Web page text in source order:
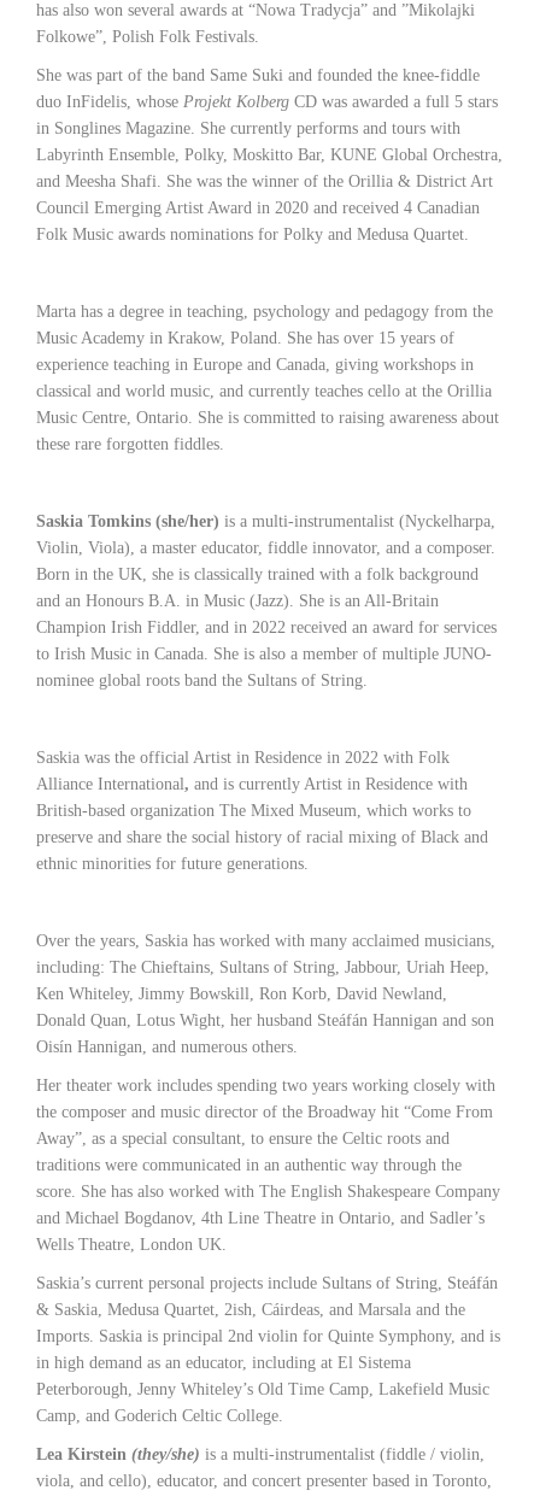
has also won several awards at “Nowa Tradycja” and ”Mikolajki
Folkowe”, Polish Folk Festivals.
She was part of the band Same Suki and founded the knee-fiddle
duo InFidelis, whose Projekt Kolberg CD was awarded a full 5 stars
in Songlines Magazine. She currently performs and tours with
Labyrinth Ensemble, Polky, Moskitto Bar, KUNE Global Orchestra,
and Meesha Shafi. She was the winner of the Orillia & District Art
Council Emerging Artist Award in 2020 and received 4 Canadian
Folk Music awards nominations for Polky and Medusa Quartet.
Marta has a degree in teaching, psychology and pedagogy from the
Music Academy in Krakow, Poland. She has over 15 years of
experience teaching in Europe and Canada, giving workshops in
classical and world music, and currently teaches cello at the Orillia
Music Centre, Ontario. She is committed to raising awareness about
these rare forgotten fiddles.
Saskia Tomkins (she/her) is a multi-instrumentalist (Nyckelharpa,
Violin, Viola), a master educator, fiddle innovator, and a composer.
Born in the UK, she is classically trained with a folk background
and an Honours B.A. in Music (Jazz). She is an All-Britain
Champion Irish Fiddler, and in 2022 received an award for services
to Irish Music in Canada. She is also a member of multiple JUNO-
nominee global roots band the Sultans of String.
Saskia was the official Artist in Residence in 2022 with Folk
Alliance International, and is currently Artist in Residence with
British-based organization The Mixed Museum, which works to
preserve and share the social history of racial mixing of Black and
ethnic minorities for future generations.
Over the years, Saskia has worked with many acclaimed musicians,
including: The Chieftains, Sultans of String, Jabbour, Uriah Heep,
Ken Whiteley, Jimmy Bowskill, Ron Korb, David Newland,
Donald Quan, Lotus Wight, her husband Steáfán Hannigan and son
Oisín Hannigan, and numerous others.
Her theater work includes spending two years working closely with
the composer and music director of the Broadway hit “Come From
Away”, as a special consultant, to ensure the Celtic roots and
traditions were communicated in an authentic way through the
score. She has also worked with The English Shakespeare Company
and Michael Bogdanov, 4th Line Theatre in Ontario, and Sadler’s
Wells Theatre, London UK.
Saskia’s current personal projects include Sultans of String, Steáfán
& Saskia, Medusa Quartet, 2ish, Cáirdeas, and Marsala and the
Imports. Saskia is principal 2nd violin for Quinte Symphony, and is
in high demand as an educator, including at El Sistema
Peterborough, Jenny Whiteley’s Old Time Camp, Lakefield Music
Camp, and Goderich Celtic College.
Lea Kirstein (they/she) is a multi-instrumentalist (fiddle / violin,
viola, and cello), educator, and concert presenter based in Toronto,